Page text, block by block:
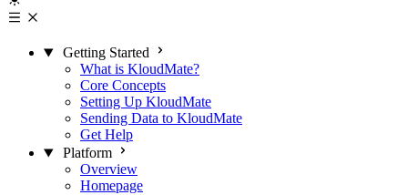
Getting Started
What is KloudMate?
Core Concepts
Setting Up KloudMate
Sending Data to KloudMate
Get Help
Platform
Overview
Homepage